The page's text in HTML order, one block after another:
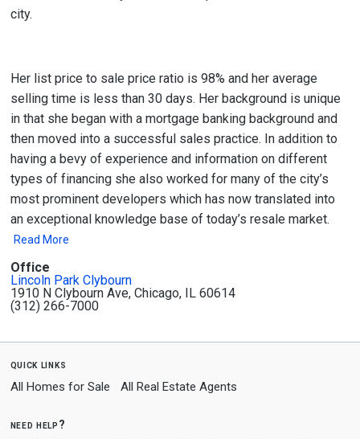
city.
Her list price to sale price ratio is 98% and her average
selling time is less than 30 days. Her background is unique
in that she began with a mortgage banking background and
then moved into a successful sales practice. In addition to
having a bevy of experience and information on different
types of financing she also worked for many of the city’s
most prominent developers which has now translated into
an exceptional knowledge base of today’s resale market.
Read More
Office
Lincoln Park Clybourn
1910 N Clybourn Ave, Chicago, IL 60614
(312) 266-7000
quick links
All Homes for Sale All Real Estate Agents
need help?